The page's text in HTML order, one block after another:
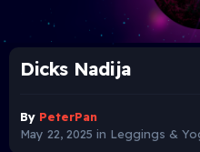
Dicks Nadija
By PeterPan
May 22, 2025 in Leggings &